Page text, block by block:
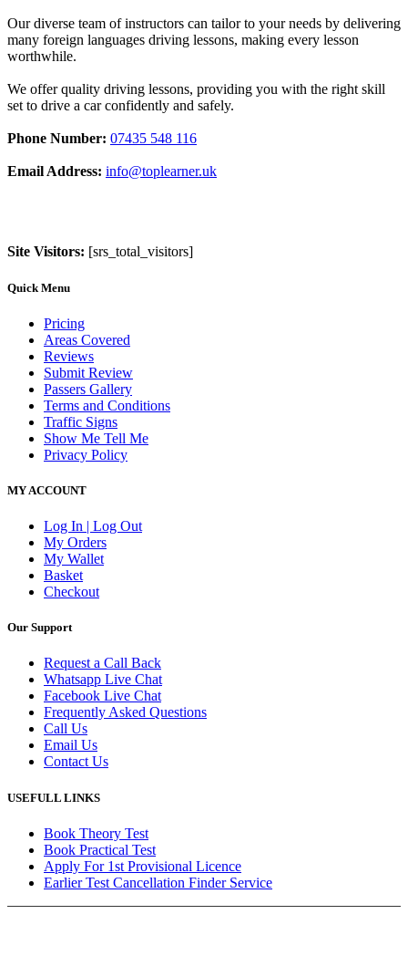
Our diverse team of instructors can tailor to your needs by delivering
many foreign languages driving lessons, making every lesson
worthwhile.
We offer quality driving lessons, providing you with the right skill
set to drive a car confidently and safely.
Phone Number: 07435 548 116
Email Address: info@toplearner.uk
Site Visitors: [srs_total_visitors]
Quick Menu
Pricing
Areas Covered
Reviews
Submit Review
Passers Gallery
Terms and Conditions
Traffic Signs
Show Me Tell Me
Privacy Policy
MY ACCOUNT
Log In | Log Out
My Orders
My Wallet
Basket
Checkout
Our Support
Request a Call Back
Whatsapp Live Chat
Facebook Live Chat
Frequently Asked Questions
Call Us
Email Us
Contact Us
USEFULL LINKS
Book Theory Test
Book Practical Test
Apply For 1st Provisional Licence
Earlier Test Cancellation Finder Service